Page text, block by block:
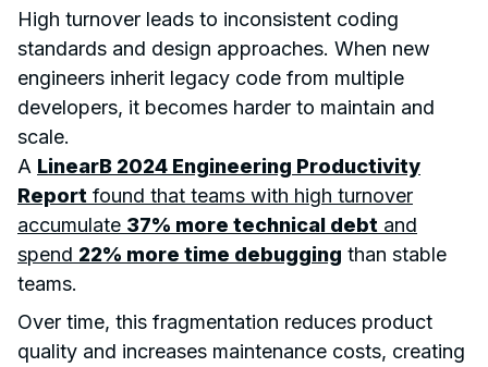
High turnover leads to inconsistent coding
standards and design approaches. When new
engineers inherit legacy code from multiple
developers, it becomes harder to maintain and
scale.
A LinearB 2024 Engineering Productivity
Report found that teams with high turnover
accumulate 37% more technical debt and
spend 22% more time debugging than stable
teams.
Over time, this fragmentation reduces product
quality and increases maintenance costs, creating